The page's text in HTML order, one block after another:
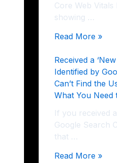
Core Web Vitals
showing …
Read More »
Received a
Identified by
Can’t Find the
What You Need
If you received
Google Search
that …
Read More »